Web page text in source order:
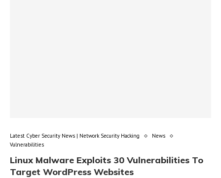
Latest Cyber Security News | Network Security Hacking
News
Vulnerabilities
Linux Malware Exploits 30 Vulnerabilities To
Target WordPress Websites